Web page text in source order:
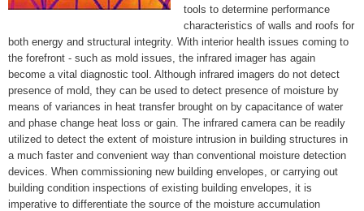
tools to determine performance
characteristics of walls and roofs for
both energy and structural integrity. With interior health issues coming to
the forefront - such as mold issues, the infrared imager has again
become a vital diagnostic tool. Although infrared imagers do not detect
presence of mold, they can be used to detect presence of moisture by
means of variances in heat transfer brought on by capacitance of water
and phase change heat loss or gain. The infrared camera can be readily
utilized to detect the extent of moisture intrusion in building structures in
a much faster and convenient way than conventional moisture detection
devices. When commissioning new building envelopes, or carrying out
building condition inspections of existing building envelopes, it is
imperative to differentiate the source of the moisture accumulation